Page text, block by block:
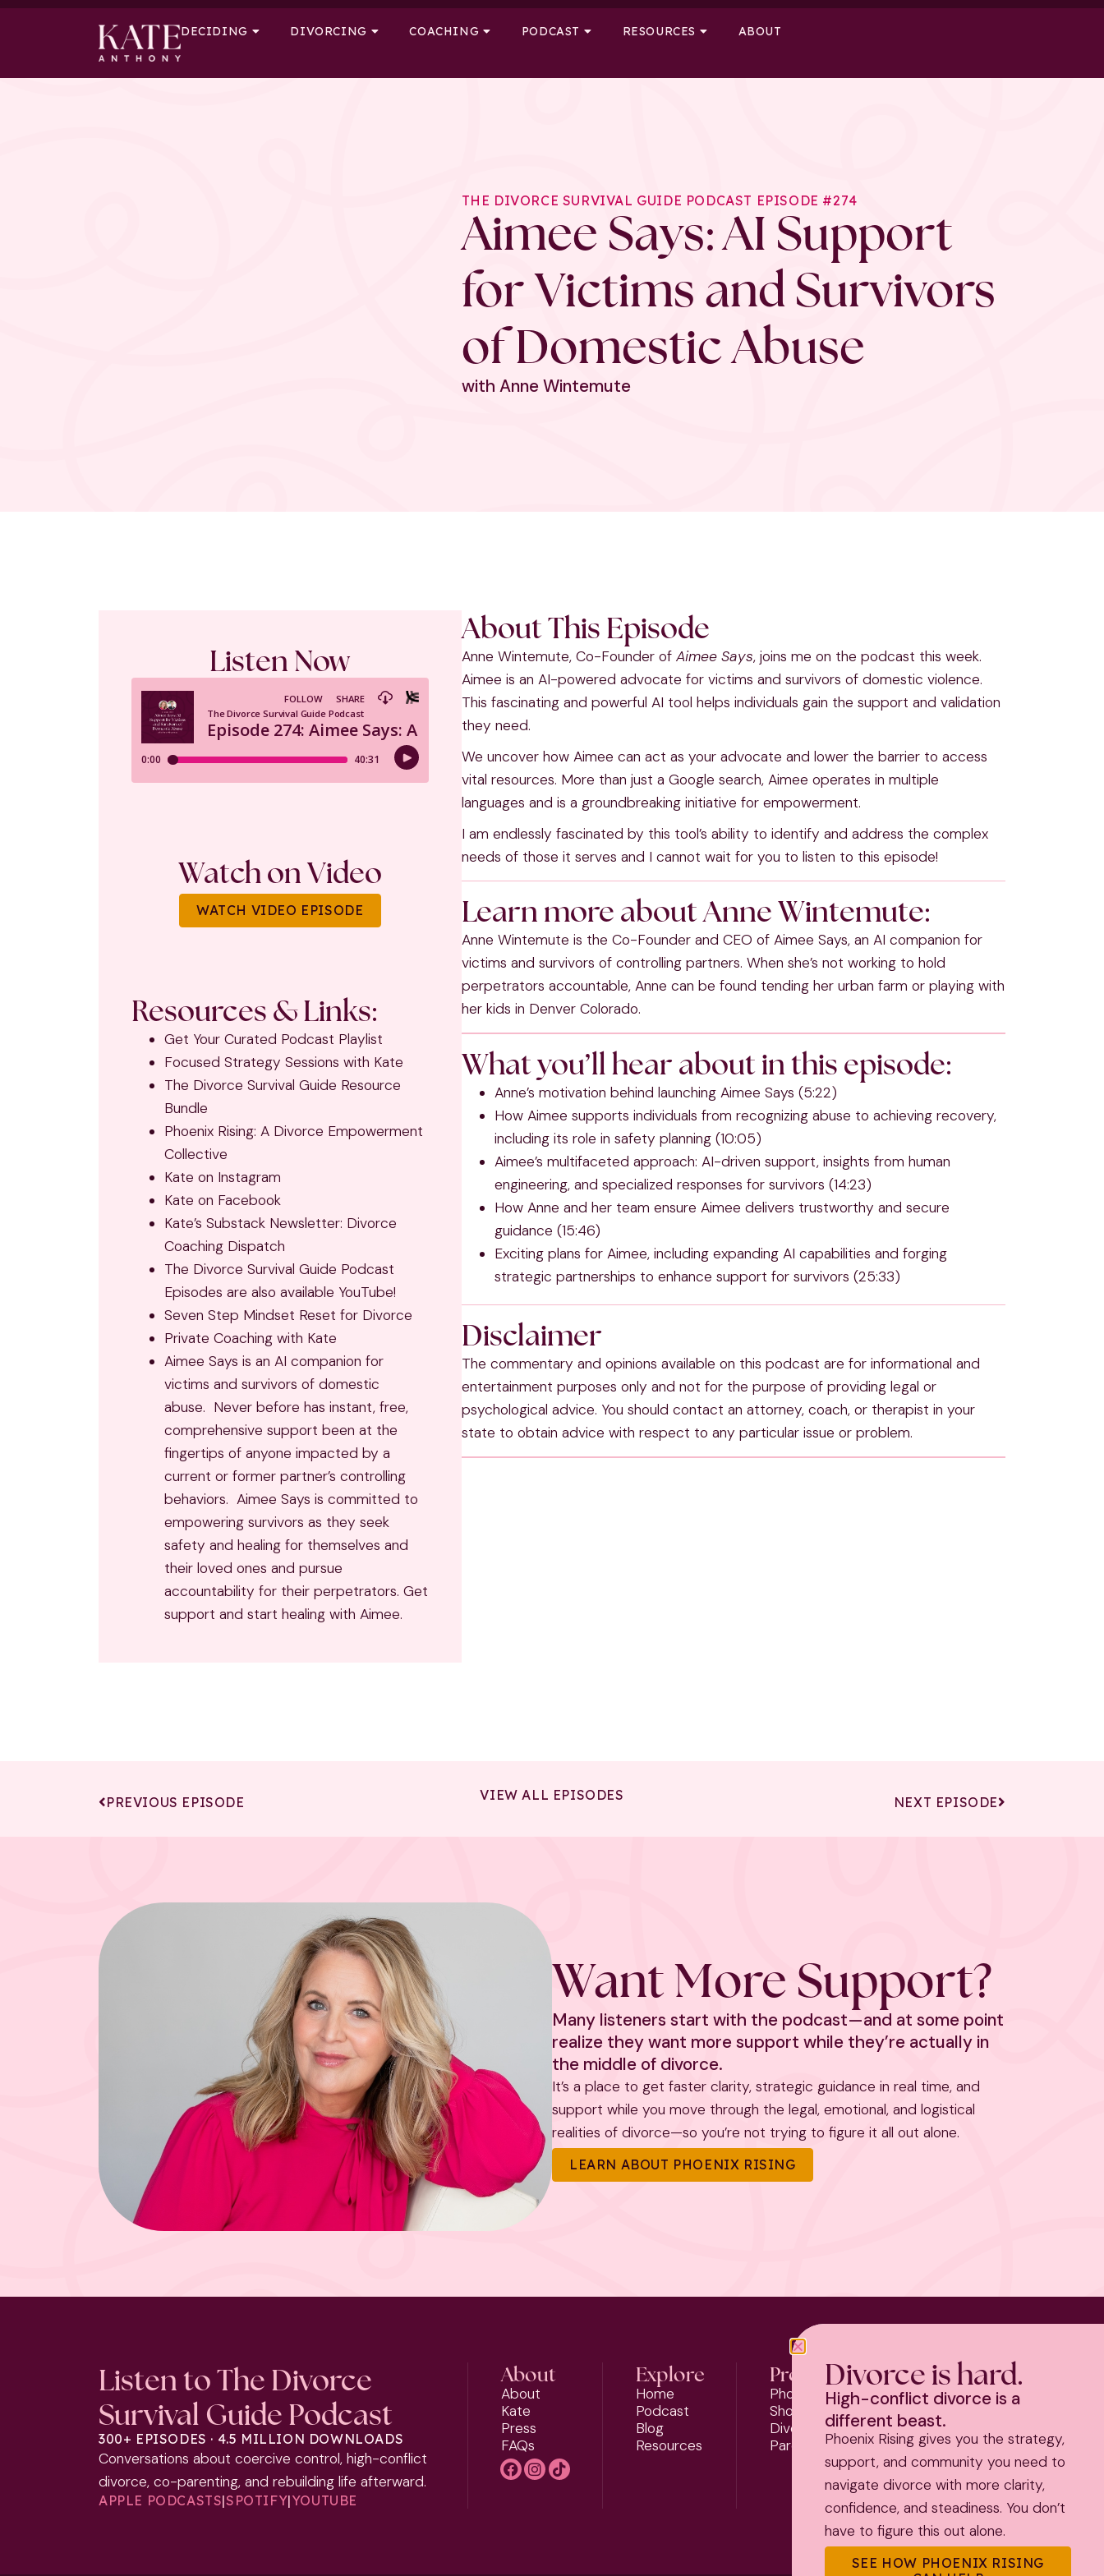
DECIDING DIVORCING COACHING PODCAST RESOURCES ABOUT
THE DIVORCE SURVIVAL GUIDE PODCAST EPISODE #274
Aimee Says: AI Support
for Victims and Survivors
of Domestic Abuse
with Anne Wintemute
Listen Now
Watch on Video
WATCH VIDEO EPISODE
Resources & Links:
Get Your Curated Podcast Playlist
Focused Strategy Sessions with Kate
The Divorce Survival Guide Resource
Bundle
Phoenix Rising: A Divorce Empowerment
Collective
Kate on Instagram
Kate on Facebook
Kate’s Substack Newsletter: Divorce
Coaching Dispatch
The Divorce Survival Guide Podcast
Episodes are also available YouTube!
Seven Step Mindset Reset for Divorce
Private Coaching with Kate
Aimee Says is an AI companion for
victims and survivors of domestic
abuse. Never before has instant, free,
comprehensive support been at the
fingertips of anyone impacted by a
current or former partner’s controlling
behaviors. Aimee Says is committed to
empowering survivors as they seek
safety and healing for themselves and
their loved ones and pursue
accountability for their perpetrators. Get
support and start healing with Aimee.
About This Episode
Anne Wintemute, Co-Founder of Aimee Says, joins me on the podcast this week.
Aimee is an AI-powered advocate for victims and survivors of domestic violence.
This fascinating and powerful AI tool helps individuals gain the support and validation
they need.
We uncover how Aimee can act as your advocate and lower the barrier to access
vital resources. More than just a Google search, Aimee operates in multiple
languages and is a groundbreaking initiative for empowerment.
I am endlessly fascinated by this tool’s ability to identify and address the complex
needs of those it serves and I cannot wait for you to listen to this episode!
Learn more about Anne Wintemute:
Anne Wintemute is the Co-Founder and CEO of Aimee Says, an AI companion for
victims and survivors of controlling partners. When she’s not working to hold
perpetrators accountable, Anne can be found tending her urban farm or playing with
her kids in Denver Colorado.
What you’ll hear about in this episode:
Anne’s motivation behind launching Aimee Says (5:22)
How Aimee supports individuals from recognizing abuse to achieving recovery,
including its role in safety planning (10:05)
Aimee’s multifaceted approach: AI-driven support, insights from human
engineering, and specialized responses for survivors (14:23)
How Anne and her team ensure Aimee delivers trustworthy and secure
guidance (15:46)
Exciting plans for Aimee, including expanding AI capabilities and forging
strategic partnerships to enhance support for survivors (25:33)
Disclaimer
The commentary and opinions available on this podcast are for informational and
entertainment purposes only and not for the purpose of providing legal or
psychological advice. You should contact an attorney, coach, or therapist in your
state to obtain advice with respect to any particular issue or problem.
PREVIOUS EPISODE NEXT EPISODE
VIEW ALL EPISODES
Want More Support?
Many listeners start with the podcast—and at some point
realize they want more support while they’re actually in
the middle of divorce.
It’s a place to get faster clarity, strategic guidance in real time, and
support while you move through the legal, emotional, and logistical
realities of divorce—so you’re not trying to figure it all out alone.
LEARN ABOUT PHOENIX RISING
Listen to The Divorce
Survival Guide Podcast
300+ EPISODES · 4.5 MILLION DOWNLOADS
Conversations about coercive control, high-conflict
divorce, co-parenting, and rebuilding life afterward.
APPLE PODCASTS|SPOTIFY|YOUTUBE
About
About
Kate
Press
FAQs
Explore
Home
Podcast
Blog
Resources
Programs
Phoenix Rising
Should I Stay or Should I Go?
Divorce Strategy Toolkit
Parenting Plan Package
Divorce is hard.
High-conflict divorce is a
different beast.
Phoenix Rising gives you the strategy,
support, and community you need to
navigate divorce with more clarity,
confidence, and steadiness. You don’t
have to figure this out alone.
SEE HOW PHOENIX RISING